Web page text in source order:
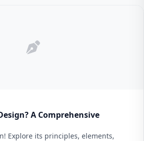
A Comprehensive
Explore its principles, elements,